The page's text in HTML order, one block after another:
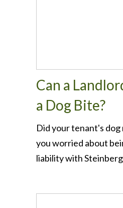
Can a
a Dog Bite?
Did your tenant's
you worried about
liability with